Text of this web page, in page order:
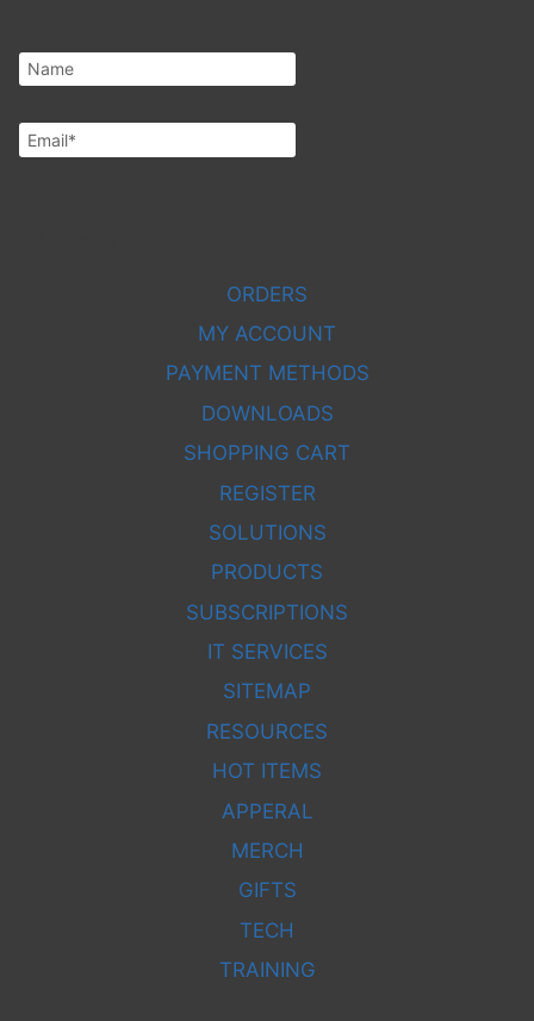
ORDERS
MY ACCOUNT
PAYMENT METHODS
DOWNLOADS
SHOPPING CART
REGISTER
SOLUTIONS
PRODUCTS
SUBSCRIPTIONS
IT SERVICES
SITEMAP
RESOURCES
HOT ITEMS
APPERAL
MERCH
GIFTS
TECH
TRAINING